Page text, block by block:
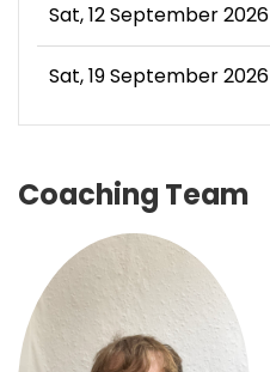
Sat, 12 September 2026
Sat, 19 September 2026
Coaching Team